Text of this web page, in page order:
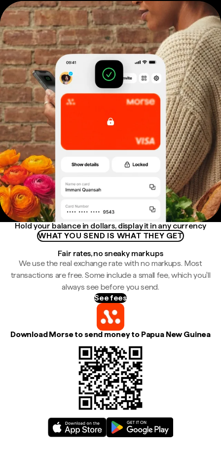
Hold your balance in dollars, display it in any currency
WHAT YOU SEND IS WHAT THEY GET
Fair rates, no sneaky markups
We use the real exchange rate with no markups. Most
transactions are free. Some include a small fee, which you'll
always see before you send.
See fees
Download Morse to send money to Papua New Guinea